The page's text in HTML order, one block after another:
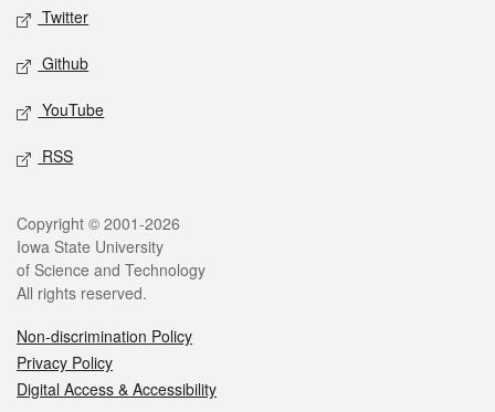
Twitter
Github
YouTube
RSS
Copyright © 2001-2026
Iowa State University
of Science and Technology
All rights reserved.
Non-discrimination Policy
Privacy Policy
Digital Access & Accessibility